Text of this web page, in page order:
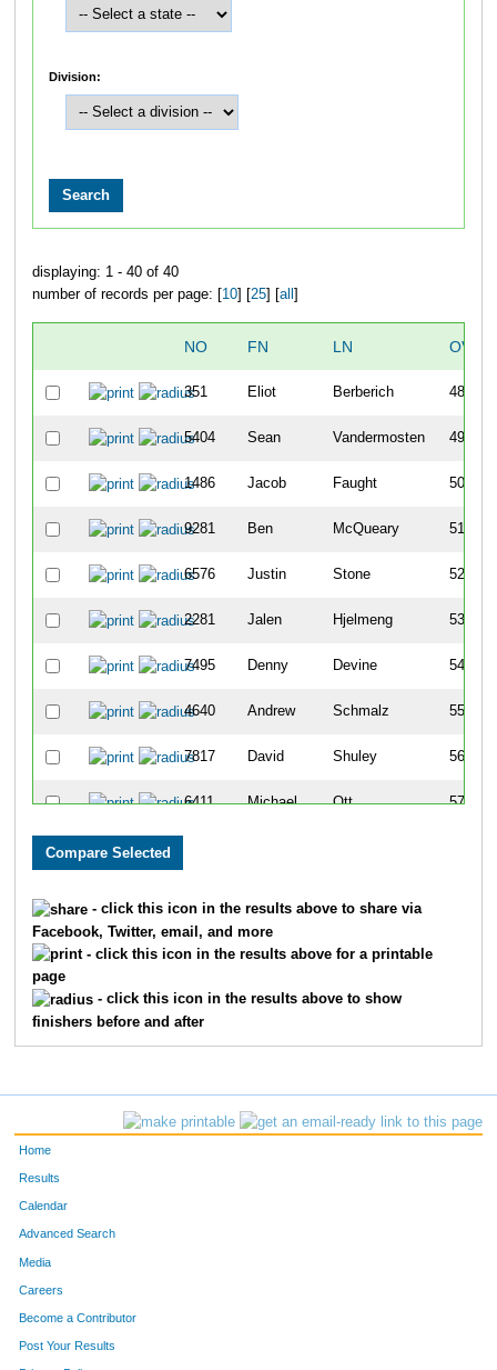
Division:
displaying: 1 - 40 of 40
number of records per page: [ 10] [ 25] [ all
NO FN LN
351 Eliot Berberich 48
5404 Sean Vandermosten 49
1486 Jacob Faught 50
9281 Ben McQueary 51
6576 Justin Stone 52
2281 Jalen Hjelmeng 53
7495 Denny Devine 54
4640 Andrew Schmalz 55
7817 David Shuley 56
6411 Michael Ott 57
1987 Katherine
9059
5115 Maddie Stier 64
- click this icon in the results above to share via
Facebook, Twitter, email, and more
- click this icon in the results above for a printable
page
- click this icon in the results above to show
finishers before and after
Home
Results
Calendar
Advanced Search
Media
Careers
Become a Contributor
Post Your Results